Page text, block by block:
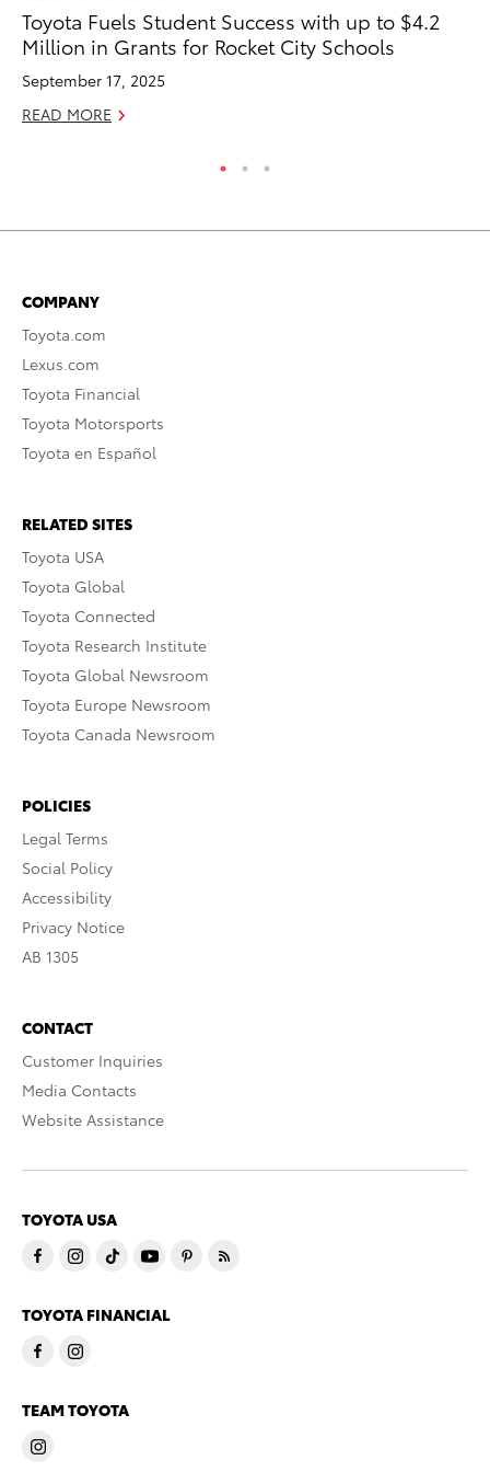
Toyota Fuels Student Success with up to $4.2
Million in Grants for Rocket City Schools
September 17, 2025
READ MORE
COMPANY
Toyota.com
Lexus.com
Toyota Financial
Toyota Motorsports
Toyota en Español
RELATED SITES
Toyota USA
Toyota Global
Toyota Connected
Toyota Research Institute
Toyota Global Newsroom
Toyota Europe Newsroom
Toyota Canada Newsroom
POLICIES
Legal Terms
Social Policy
Accessibility
Privacy Notice
AB 1305
CONTACT
Customer Inquiries
Media Contacts
Website Assistance
TOYOTA USA
TOYOTA FINANCIAL
TEAM TOYOTA